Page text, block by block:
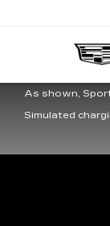
As shown,
As shown,
Simulated